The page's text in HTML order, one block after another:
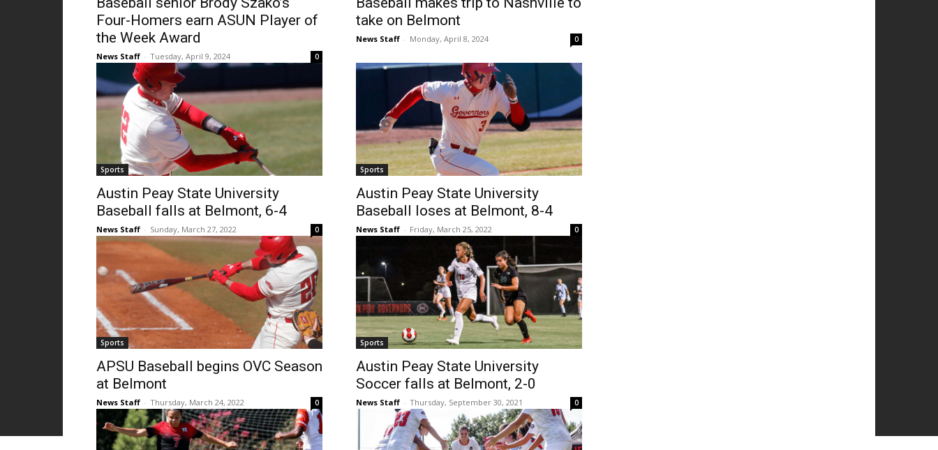
Four-Homers earn ASUN Player of
the Week Award
News Staff - Tuesday, April 9, 2024 0
take on Belmont
News Staff - Monday, April 8, 2024 0
Sports
Austin Peay State University
Baseball falls at Belmont, 6-4
News Staff - Sunday, March 27, 2022 0
Sports
Austin Peay State University
Baseball loses at Belmont, 8-4
News Staff - Friday, March 25, 2022 0
Sports
APSU Baseball begins OVC Season
at Belmont
News Staff - Thursday, March 24, 2022 0
Sports
Austin Peay State University
Soccer falls at Belmont, 2-0
News Staff - Thursday, September 30, 2021 0